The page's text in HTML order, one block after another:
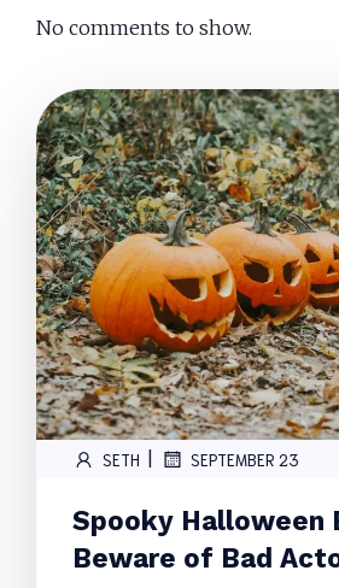
No comments to show.
SETH SEPTEMBER 23
Spooky Halloween
Beware of Bad